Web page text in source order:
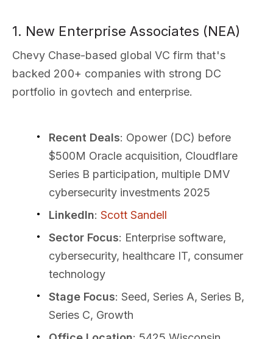
1. New Enterprise Associates (NEA)
Chevy Chase-based global VC firm that's
backed 200+ companies with strong DC
portfolio in govtech and enterprise.
Recent Deals: Opower (DC) before
$500M Oracle acquisition, Cloudflare
Series B participation, multiple DMV
cybersecurity investments 2025
LinkedIn: Scott Sandell
Sector Focus: Enterprise software,
cybersecurity, healthcare IT, consumer
technology
Stage Focus: Seed, Series A, Series B,
Series C, Growth